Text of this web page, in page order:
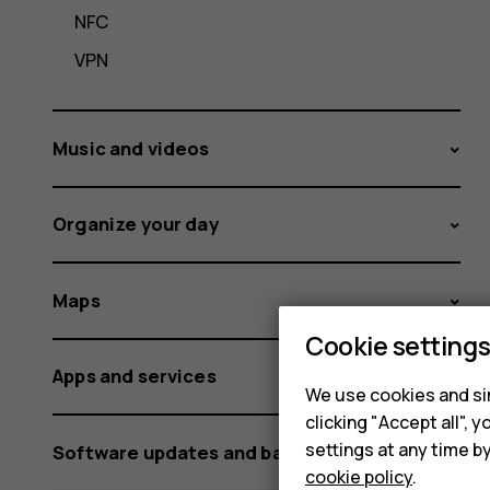
NFC
VPN
Music and videos
Organize your day
Maps
Apps and services
Software updates and backups
Cookie settings
We use cookies and
clicking "Accept all",
settings at any time
cookie policy.